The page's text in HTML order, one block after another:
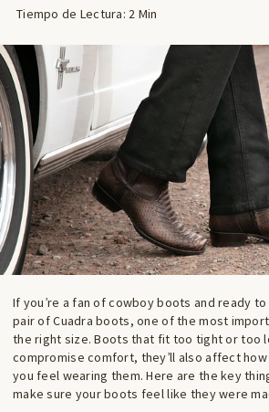
Tiempo de Lectura:2 Min
If you’re a fan of cowboy boots and ready
pair of Cuadra boots, one of the most
the right size. Boots that fit too tight or too
compromise comfort, they’ll also affect
you feel wearing them. Here are the key
make sure your boots feel like they were